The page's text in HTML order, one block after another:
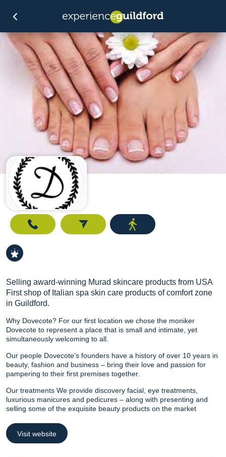
Call
Selling award-winning Murad skincare products from USA
First shop of Italian spa skin care products of comfort zone
in Guildford.
Why Dovecote? For our first location we chose the moniker
Dovecote to represent a place that is small and intimate, yet
simultaneously welcoming to all.
Our people Dovecote’s founders have a history of over 10 years in
beauty, fashion and business – bring their love and passion for
pampering to their first premises together.
Our treatments We provide discovery facial, eye treatments,
luxurious manicures and pedicures – along with presenting and
selling some of the exquisite beauty products on the market
Visit website